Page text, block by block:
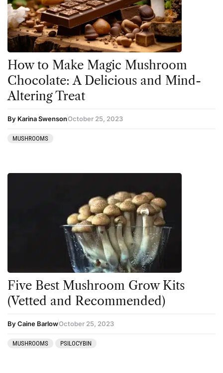
How to Make Magic Mushroom
Chocolate: A Delicious and Mind-
Altering Treat
By Karina SwensonOctober 25, 2023
MUSHROOMS
Five Best Mushroom Grow Kits
(Vetted and Recommended)
By Caine BarlowOctober 25, 2023
MUSHROOMS PSILOCYBIN